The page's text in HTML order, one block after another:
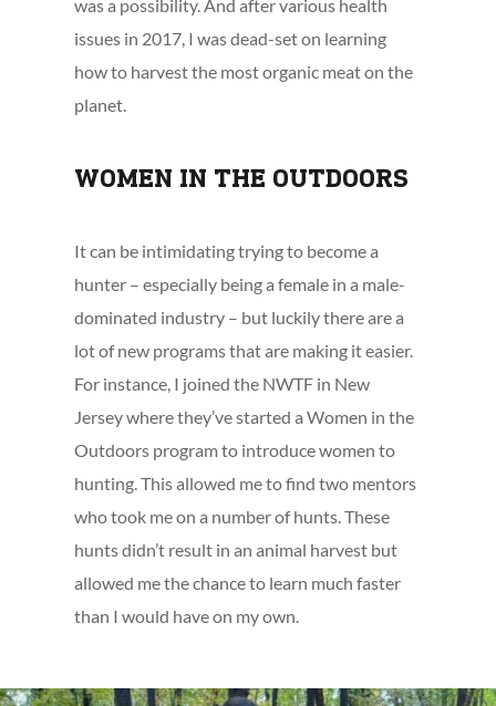
was a possibility. And after various health
issues in 2017, I was dead-set on learning
how to harvest the most organic meat on the
planet.
WOMEN IN THE OUTDOORS
It can be intimidating trying to become a
hunter – especially being a female in a male-
dominated industry – but luckily there are a
lot of new programs that are making it easier.
For instance, I joined the NWTF in New
Jersey where they’ve started a Women in the
Outdoors program to introduce women to
hunting. This allowed me to find two mentors
who took me on a number of hunts. These
hunts didn’t result in an animal harvest but
allowed me the chance to learn much faster
than I would have on my own.